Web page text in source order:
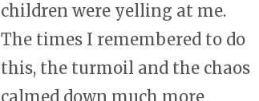
children were yelling at me.
The times I remembered to do
this, the turmoil and the chaos
calmed down much more